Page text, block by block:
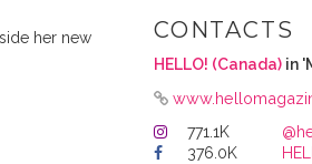
her new
CONTACTS
HELLO! (Canada) in
771.1K
376.0K